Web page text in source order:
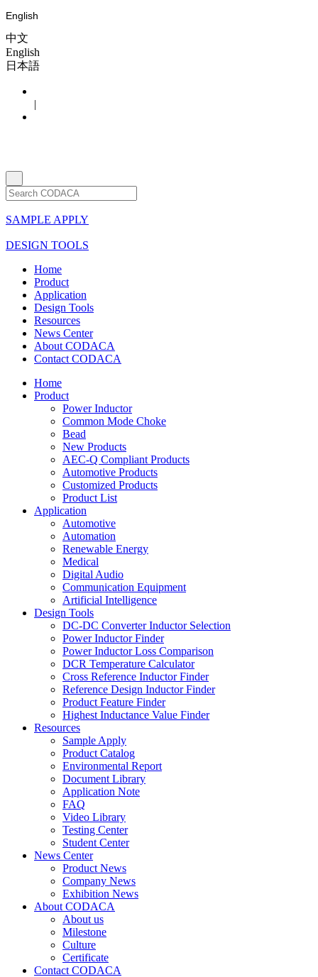
English
中文
English
日本語
|
SAMPLE APPLY
DESIGN TOOLS
Home
Product
Application
Design Tools
Resources
News Center
About CODACA
Contact CODACA
Home
Product
Power Inductor
Common Mode Choke
Bead
New Products
AEC-Q Compliant Products
Automotive Products
Customized Products
Product List
Application
Automotive
Automation
Renewable Energy
Medical
Digital Audio
Communication Equipment
Artificial Intelligence
Design Tools
DC-DC Converter Inductor Selection
Power Inductor Finder
Power Inductor Loss Comparison
DCR Temperature Calculator
Cross Reference Inductor Finder
Reference Design Inductor Finder
Product Feature Finder
Highest Inductance Value Finder
Resources
Sample Apply
Product Catalog
Environmental Report
Document Library
Application Note
FAQ
Video Library
Testing Center
Student Center
News Center
Product News
Company News
Exhibition News
About CODACA
About us
Milestone
Culture
Certificate
Contact CODACA